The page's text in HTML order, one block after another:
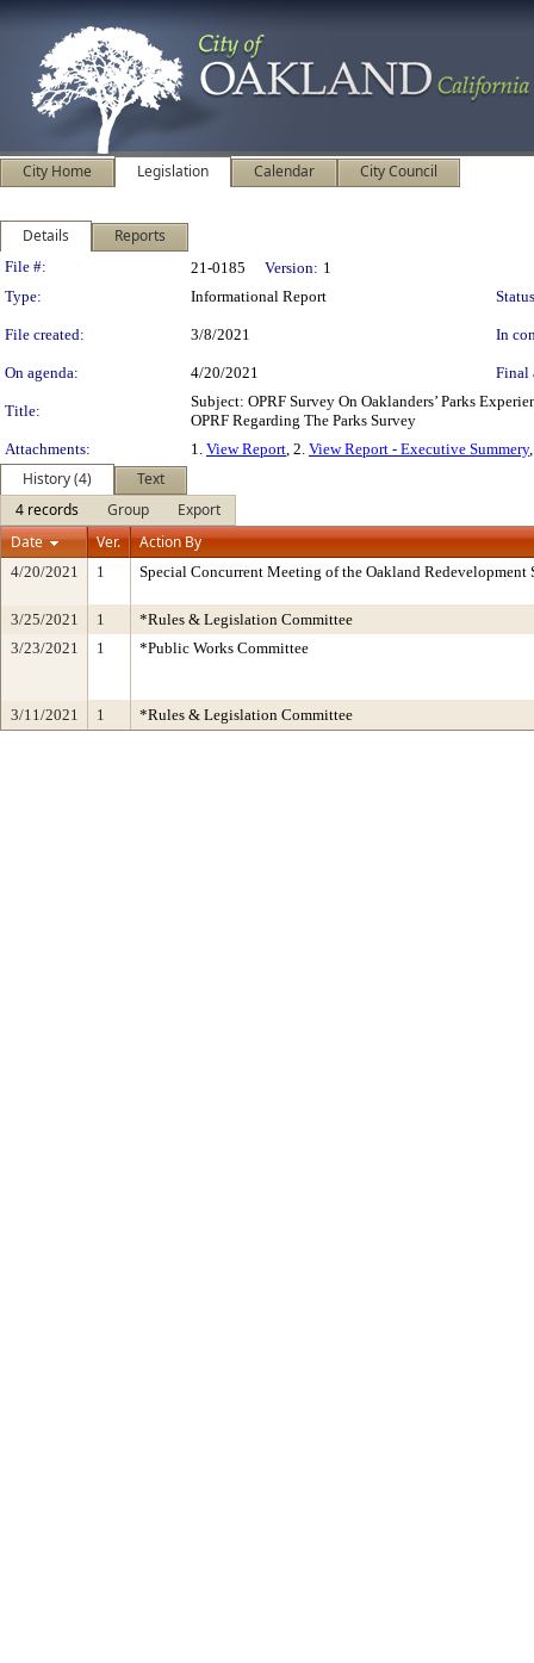
City Home Legislation Calendar City Council
Details Reports
Legislation Details
File #: 21-0185 Version: 1
Type:
Informational Report
File created: 3/8/2021 In
On agenda: 4/20/2021 Final
Title:
Subject: OPRF Survey On Oaklanders’ Parks
OPRF Regarding The Parks Survey
Attachments:
1. View Report, 2. View Report - Executive Summery
History (4)
Text
4 records
Group
Export
Date
Ver. Action By
4/20/2021 1 Special Concurrent Meeting of the Oakland
3/25/2021 1
*Rules & Legislation Committee
3/23/2021
1 *Public Works Committee
3/11/2021 1 *Rules & Legislation Committee